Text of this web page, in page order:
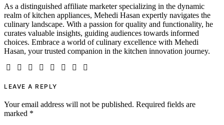
As a distinguished affiliate marketer specializing in the dynamic
realm of kitchen appliances, Mehedi Hasan expertly navigates the
culinary landscape. With a passion for quality and functionality, he
curates valuable insights, guiding audiences towards informed
choices. Embrace a world of culinary excellence with Mehedi
Hasan, your trusted companion in the kitchen innovation journey.
LEAVE A REPLY
Your email address will not be published. Required fields are
marked *